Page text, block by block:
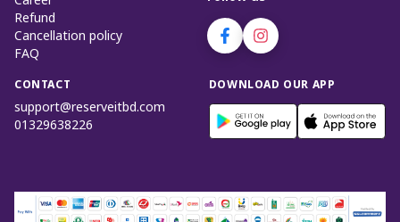
Refund
Cancellation policy
FAQ
CONTACT
support@reserveitbd.com
01329638226
DOWNLOAD OUR APP